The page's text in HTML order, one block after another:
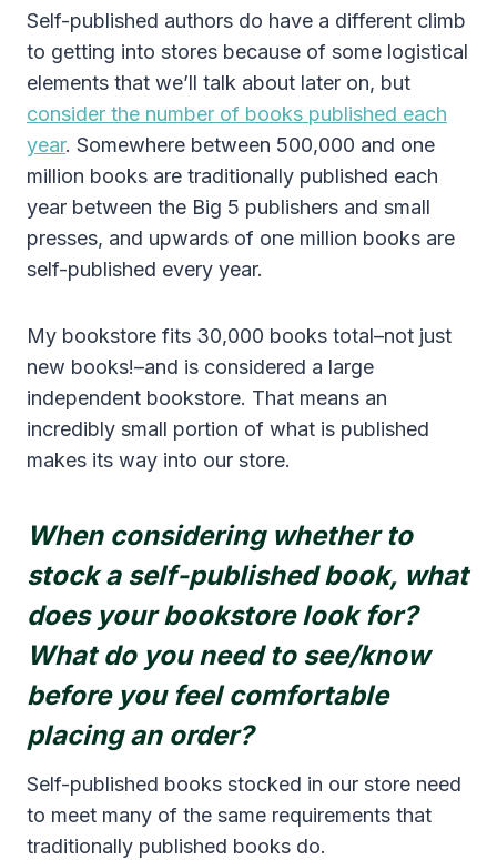
Self-published authors do have a different climb
to getting into stores because of some logistical
elements that we’ll talk about later on, but
consider the number of books published each
year. Somewhere between 500,000 and one
million books are traditionally published each
year between the Big 5 publishers and small
presses, and upwards of one million books are
self-published every year.
My bookstore fits 30,000 books total–not just
new books!–and is considered a large
independent bookstore. That means an
incredibly small portion of what is published
makes its way into our store.
When considering whether to
stock a self-published book, what
does your bookstore look for?
What do you need to see/know
before you feel comfortable
placing an order?
Self-published books stocked in our store need
to meet many of the same requirements that
traditionally published books do.